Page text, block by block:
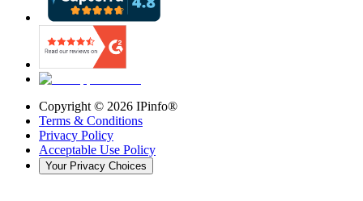
Copyright © 2026 IPinfo®
Terms & Conditions
Privacy Policy
Acceptable Use Policy
Your Privacy Choices